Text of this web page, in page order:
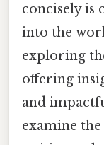
concisely is
into the
exploring
offering
and
examine